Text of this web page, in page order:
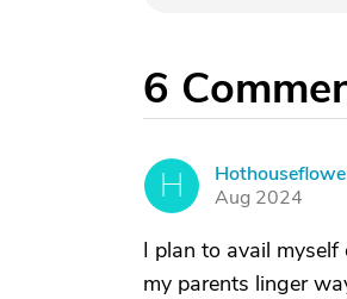
6
H
Aug 2024
I plan to avail
my parents linger